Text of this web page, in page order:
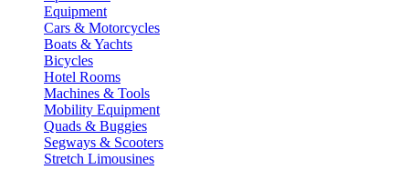
Equipment
Cars & Motorcycles
Boats & Yachts
Bicycles
Hotel Rooms
Machines & Tools
Mobility Equipment
Quads & Buggies
Segways & Scooters
Stretch Limousines